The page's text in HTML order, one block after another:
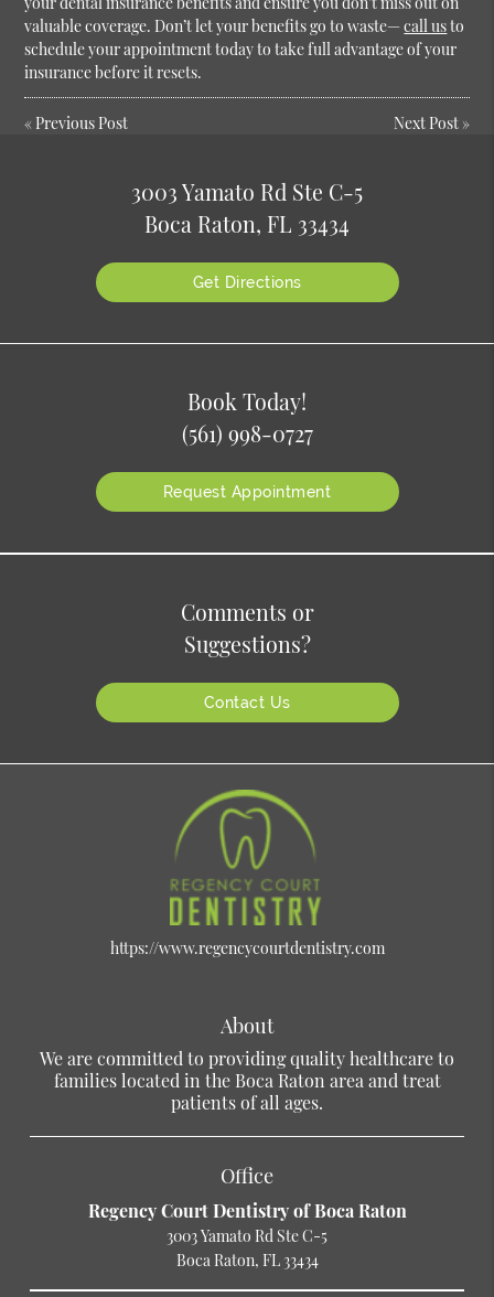
valuable coverage. Don’t let your benefits go to waste—call usto
schedule your appointment today to take full advantage of your
insurance before it resets.
« Previous Post Next Post»
3003 Yamato Rd Ste C-5
Boca Raton, FL 33434
Get Directions
Book Today!
(561) 998-0727
Request Appointment
Comments or
Suggestions?
Contact Us
https://www.regencycourtdentistry.com
About
We are committed to providing quality healthcare to
families located in the Boca Raton area and treat
patients of all ages.
Office
Regency Court Dentistry of Boca Raton
3003 Yamato Rd Ste C-5
Boca Raton, FL 33434